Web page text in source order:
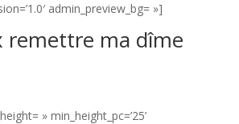
admin_preview_bg= »]
remettre ma dîme
» min_height_pc=’25’